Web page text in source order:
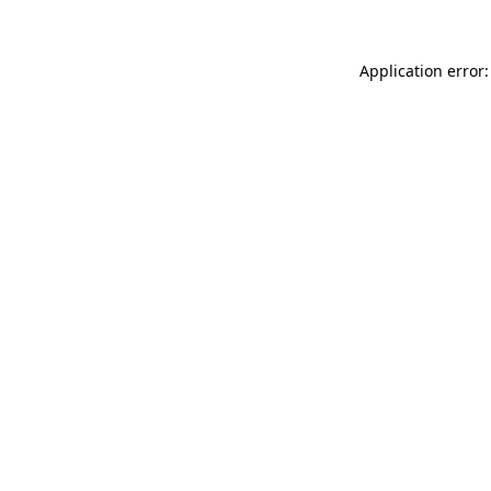
Application